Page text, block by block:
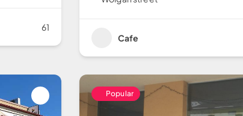
61
Cafe
Popular